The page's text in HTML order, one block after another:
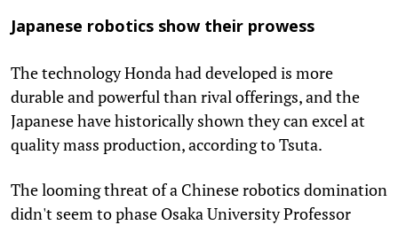
Japanese robotics show their prowess
The technology Honda had developed is more
durable and powerful than rival offerings, and the
Japanese have historically shown they can excel at
quality mass production, according to Tsuta.
The looming threat of a Chinese robotics domination
didn't seem to phase Osaka University Professor